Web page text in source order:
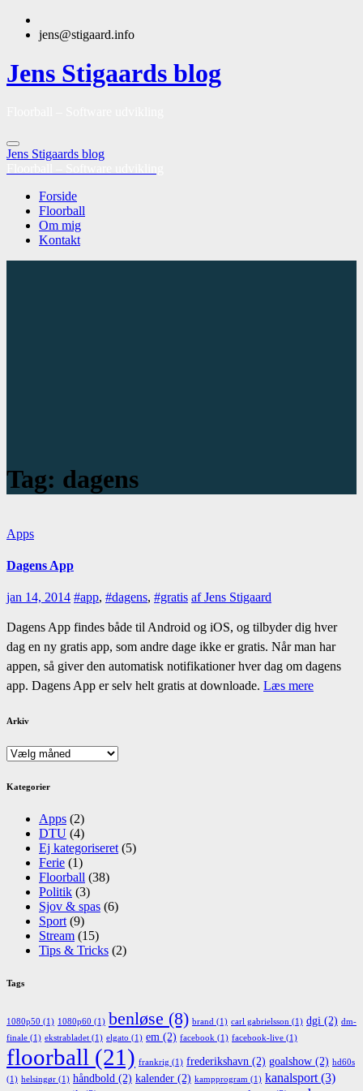
jens@stigaard.info
Jens Stigaards blog
Jens Stigaards blog
Forside
Floorball
Om mig
Kontakt
Tag: dagens
Apps
Dagens App
jan 14, 2014 #app, #dagens, #gratis af Jens Stigaard
Dagens App findes både til Android og iOS, og tilbyder dig hver
dag en ny gratis app, som andre dage ikke er gratis. Når man har
appen, så giver den automatisk notifikationer hver dag om dagens
app. Dagens App er selv helt gratis at downloade. Læs mere
Arkiv
Arkiv
Kategorier
Apps (2)
DTU (4)
Ej kategoriseret (5)
Ferie (1)
Floorball (38)
Politik (3)
Sjov & spas (6)
Sport (9)
Stream (15)
Tips & Tricks (2)
Tags
1080p50 (1) 1080p60 (1) benløse (8) brand (1) carl gabrielsson (1) dgi (2) dm-
finale (1) ekstrabladet (1) elgato (1) em (2) facebook (1) facebook-live (1)
floorball (21) frankrig (1) frederikshavn (2) goalshow (2) hd60s
(1) helsingør (1) håndbold (2) kalender (2) kampprogram (1) kanalsport (3)